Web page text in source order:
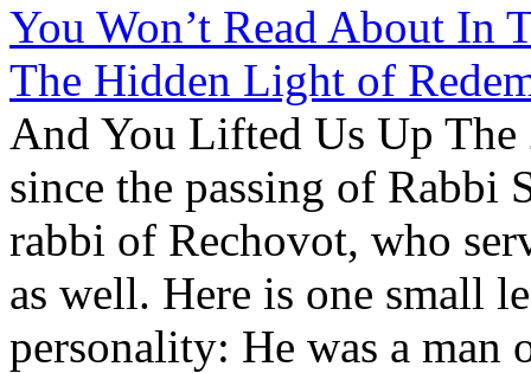
You Won’t Read About In
The Hidden Light of
And You Lifted Us Up
since the passing of Rabbi
rabbi of Rechovot, who
as well. Here is one small
personality: He was a man